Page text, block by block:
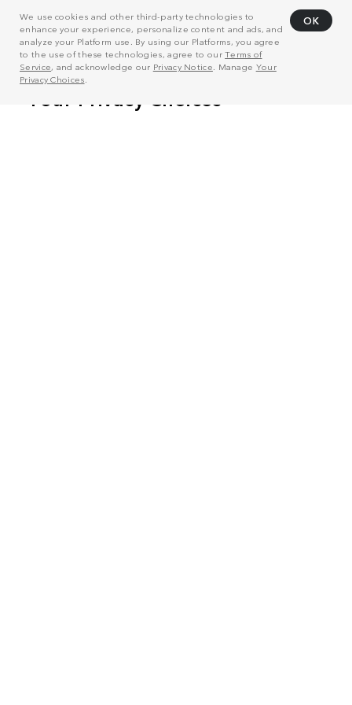
We use cookies and other third-party technologies to
enhance your experience, personalize content and ads, and
analyze your Platform use. By using our Platforms, you agree
to the use of these technologies, agree to ourTerms of
Service, and acknowledge our Privacy Notice . Manage Your
Privacy Choices
OK